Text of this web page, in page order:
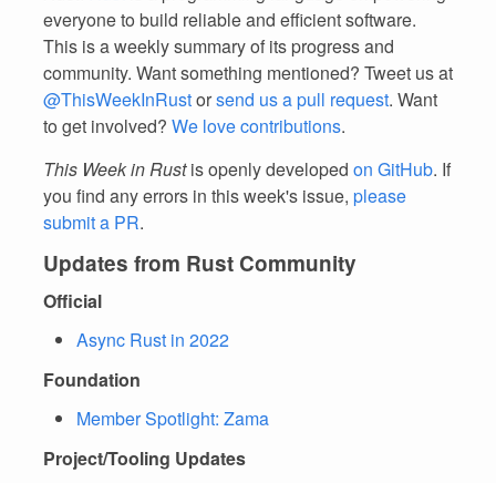
everyone to build reliable and efficient software.
This is a weekly summary of its progress and
community. Want something mentioned? Tweet us at
@ThisWeekInRustorsend us a pull request. Want
to get involved? We love contributions.
This Week in Rustis openly developed on GitHub. If
you find any errors in this week's issue, please
submit a PR.
Updates from Rust Community
Official
Async Rust in 2022
Foundation
Member Spotlight: Zama
Project/Tooling Updates